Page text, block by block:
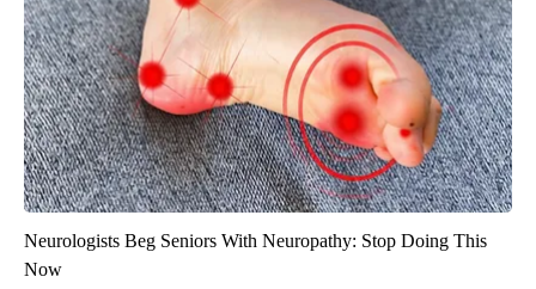
Neurologists Beg Seniors With Neuropathy: Stop Doing This
Now